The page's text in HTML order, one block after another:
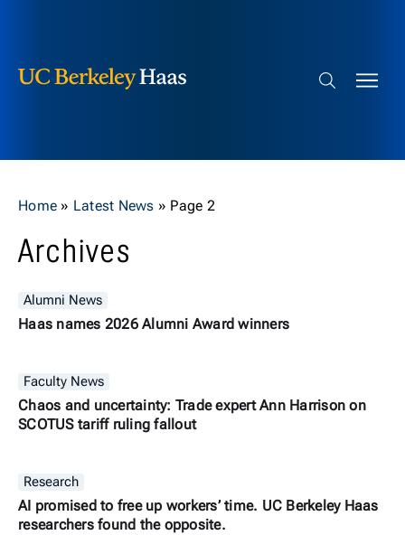
Search bar
Home » Latest News » Page 2
Archives
Alumni News
Haas names 2026 Alumni Award winners
Faculty News
Chaos and uncertainty: Trade expert Ann Harrison on
SCOTUS tariff ruling fallout
Research
AI promised to free up workers’ time. UC Berkeley Haas
researchers found the opposite.